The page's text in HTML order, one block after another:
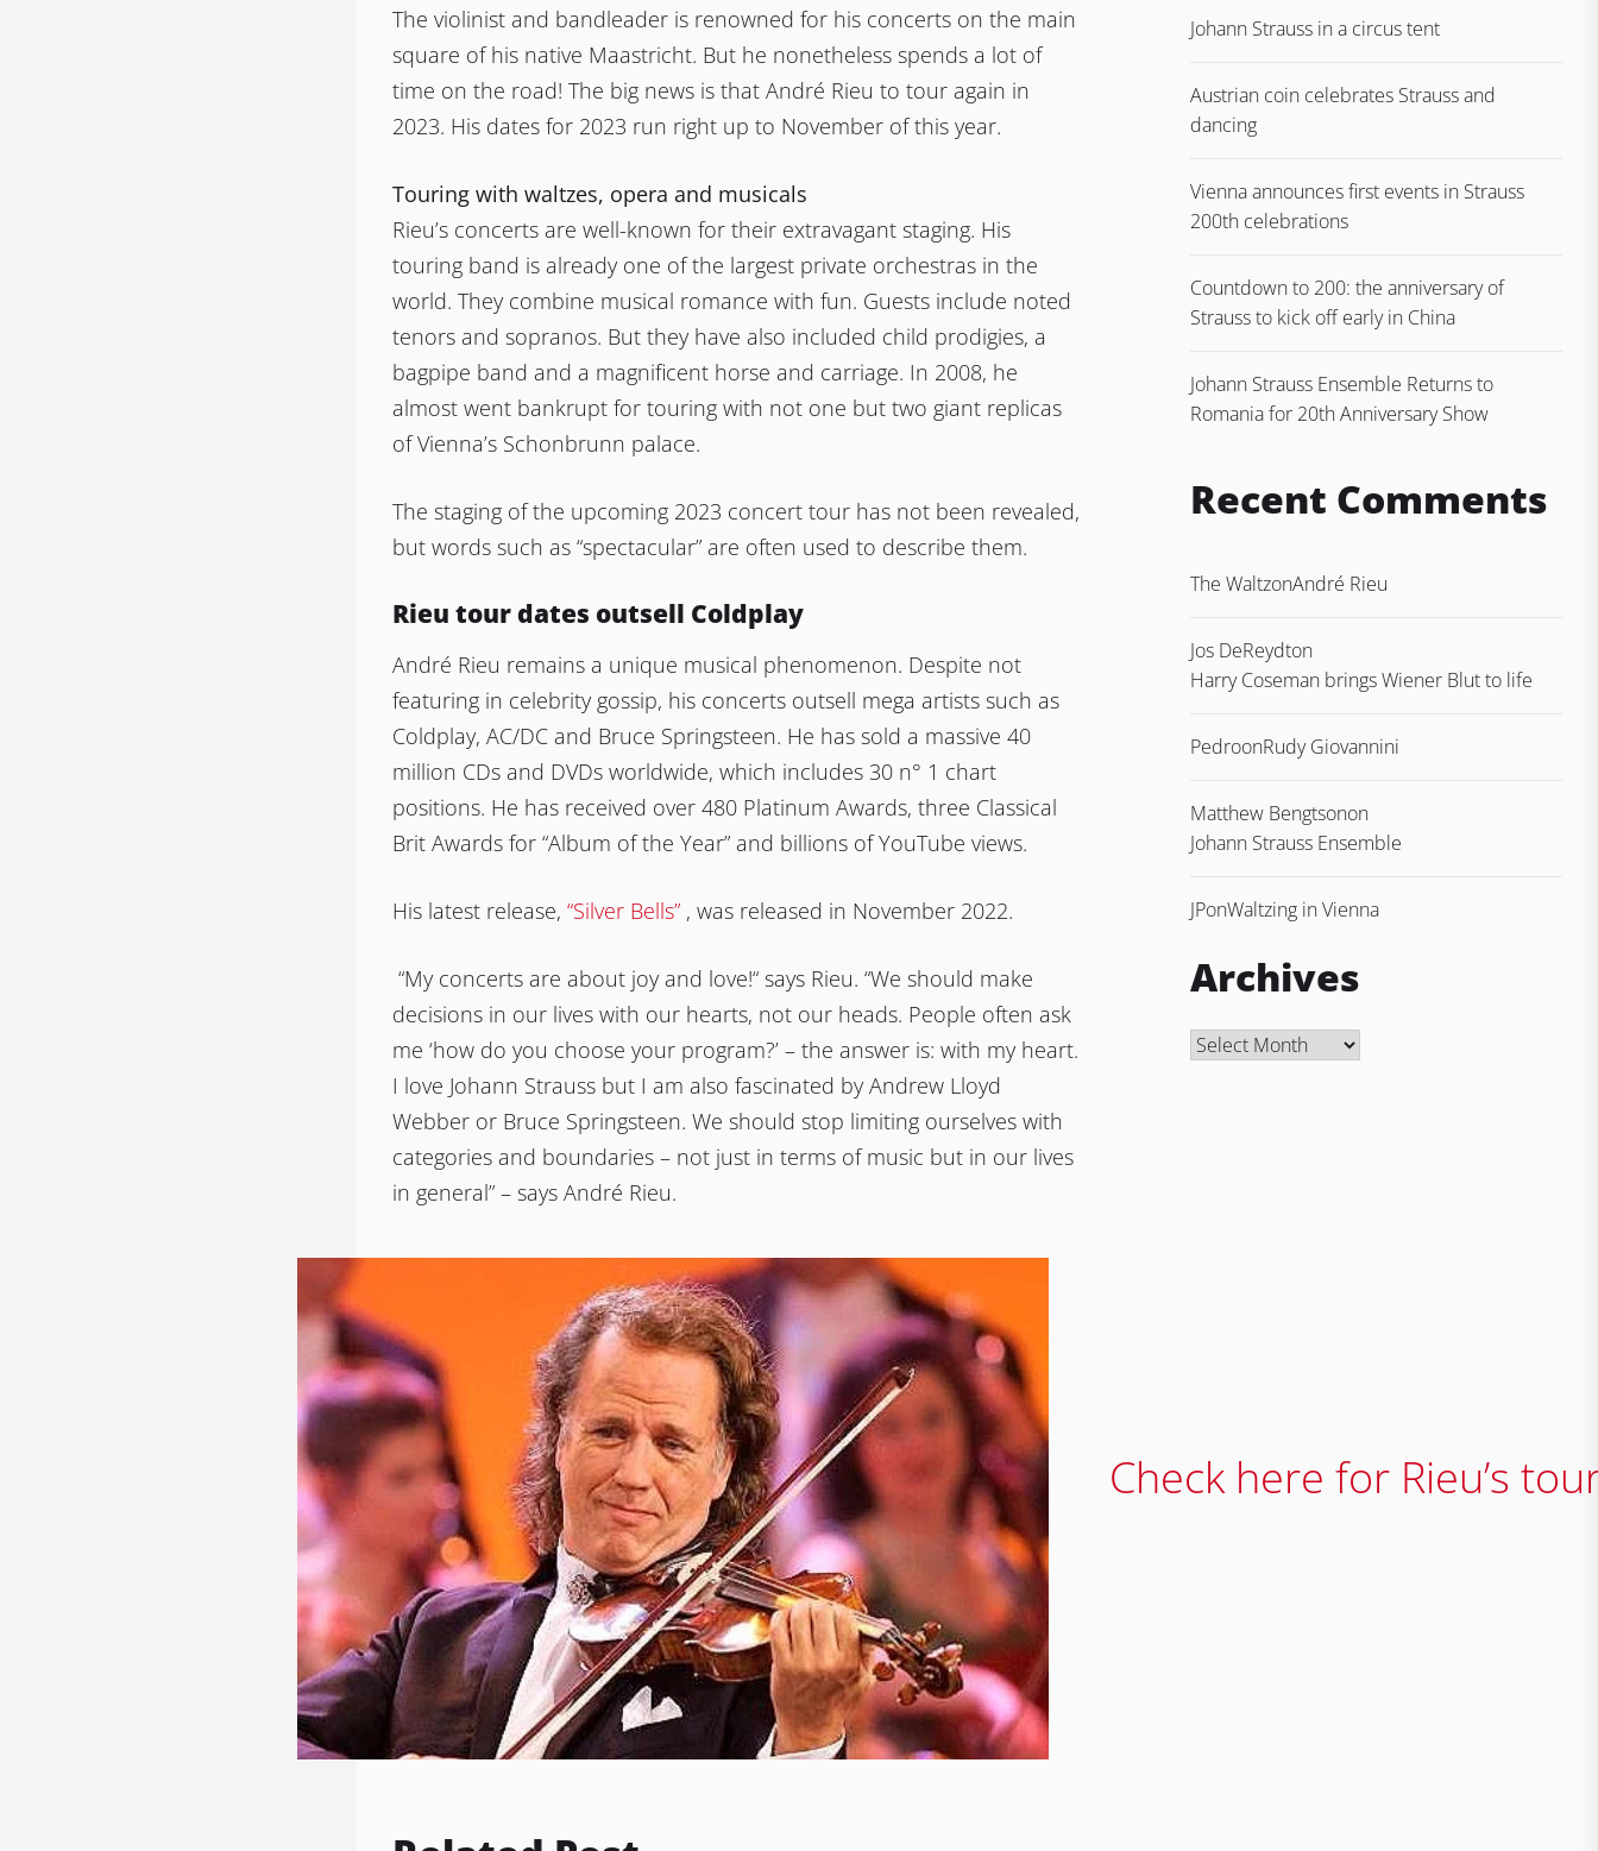
The violinist and bandleader is renowned for his concerts on the main
square of his native Maastricht. But he nonetheless spends a lot of
time on the road! The big news is that André Rieu to tour again in
2023. His dates for 2023 run right up to November of this year.
Touring with waltzes, opera and musicals
Rieu’s concerts are well-known for their extravagant staging. His
touring band is already one of the largest private orchestras in the
world. They combine musical romance with fun. Guests include noted
tenors and sopranos. But they have also included child prodigies, a
bagpipe band and a magnificent horse and carriage. In 2008, he
almost went bankrupt for touring with not one but two giant replicas
of Vienna’s Schonbrunn palace.
The staging of the upcoming 2023 concert tour has not been revealed,
but words such as “spectacular” are often used to describe them.
Rieu tour dates outsell Coldplay
André Rieu remains a unique musical phenomenon. Despite not
featuring in celebrity gossip, his concerts outsell mega artists such as
Coldplay, AC/DC and Bruce Springsteen. He has sold a massive 40
million CDs and DVDs worldwide, which includes 30 n° 1 chart
positions. He has received over 480 Platinum Awards, three Classical
Brit Awards for “Album of the Year” and billions of YouTube views.
His latest release, “Silver Bells” , was released in November 2022.
“My concerts are about joy and love!“ says Rieu. “We should make
decisions in our lives with our hearts, not our heads. People often ask
me ‘how do you choose your program?’ – the answer is: with my heart.
I love Johann Strauss but I am also fascinated by Andrew Lloyd
Webber or Bruce Springsteen. We should stop limiting ourselves with
categories and boundaries – not just in terms of music but in our lives
in general” – says André Rieu.
Check here for Rieu’s
Johann Strauss in a circus tent
Austrian coin celebrates Strauss and
dancing
Vienna announces first events in Strauss
200th celebrations
Countdown to 200: the anniversary of
Strauss to kick off early in China
Johann Strauss Ensemble Returns to
Romania for 20th Anniversary Show
Recent Comments
The WaltzonAndré Rieu
Jos DeReydton
Harry Coseman brings Wiener Blut to life
PedroonRudy Giovannini
Matthew Bengtsonon
Johann Strauss Ensemble
JPonWaltzing in Vienna
Archives
Archives